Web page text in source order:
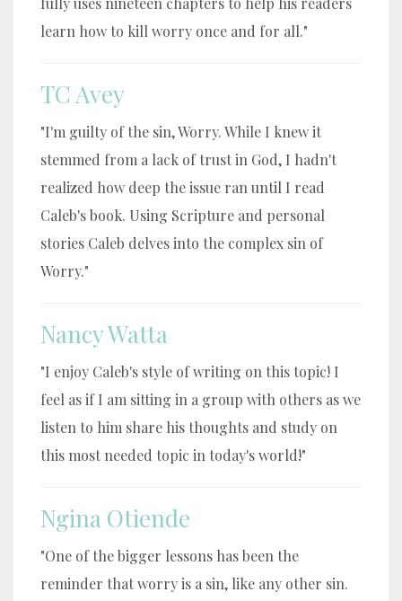
learn how to kill worry once and for all."
TC Avey
"I'm guilty of the sin, Worry. While I knew it
stemmed from a lack of trust in God, I hadn't
realized how deep the issue ran until I read
Caleb's book. Using Scripture and personal
stories Caleb delves into the complex sin of
Worry."
Nancy Watta
"I enjoy Caleb's style of writing on this topic! I
feel as if I am sitting in a group with others as we
listen to him share his thoughts and study on
this most needed topic in today's world!"
Ngina Otiende
"One of the bigger lessons has been the
reminder that worry is a sin, like any other sin.